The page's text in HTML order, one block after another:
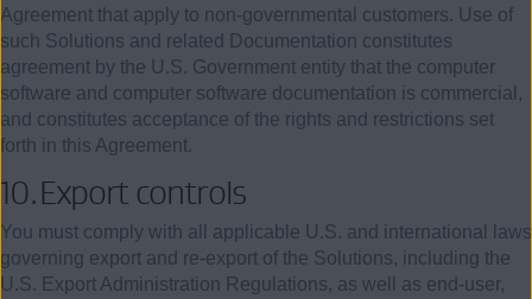
Agreement that apply to non-governmental customers. Use of
such Solutions and related Documentation constitutes
agreement by the U.S. Government entity that the computer
software and computer software documentation is commercial,
and constitutes acceptance of the rights and restrictions set
forth in this Agreement.
10.Export controls
You must comply with all applicable U.S. and international laws
governing export and re-export of the Solutions, including the
U.S. Export Administration Regulations, as well as end-user,